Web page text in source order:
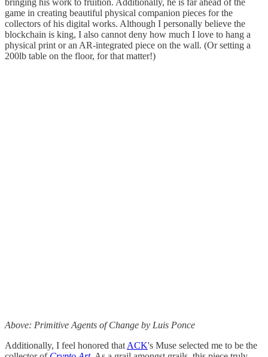
bringing his work to fruition. Additionally, he is far ahead of the
game in creating beautiful physical companion pieces for the
collectors of his digital works. Although I personally believe the
blockchain is king, I also cannot deny how much I love to hang a
physical print or an AR-integrated piece on the wall. (Or setting a
200lb table on the floor, for that matter!)
Above: Primitive Agents of Change by Luis Ponce
Additionally, I feel honored that ACK's Muse selected me to be the